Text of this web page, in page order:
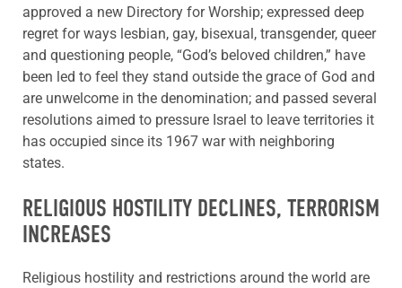
approved a new Directory for Worship; expressed deep
regret for ways lesbian, gay, bisexual, transgender, queer
and questioning people, “God’s beloved children,” have
been led to feel they stand outside the grace of God and
are unwelcome in the denomination; and passed several
resolutions aimed to pressure Israel to leave territories it
has occupied since its 1967 war with neighboring
states.
RELIGIOUS HOSTILITY DECLINES, TERRORISM
INCREASES
Religious hostility and restrictions around the world are